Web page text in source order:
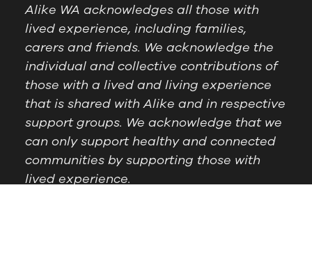
Alike WA acknowledges all those with
lived experience, including families,
carers and friends. We acknowledge the
individual and collective contributions of
those with a lived and living experience
that is shared with Alike and in respective
support groups. We acknowledge that we
can only support healthy and connected
communities by supporting those with
lived experience.